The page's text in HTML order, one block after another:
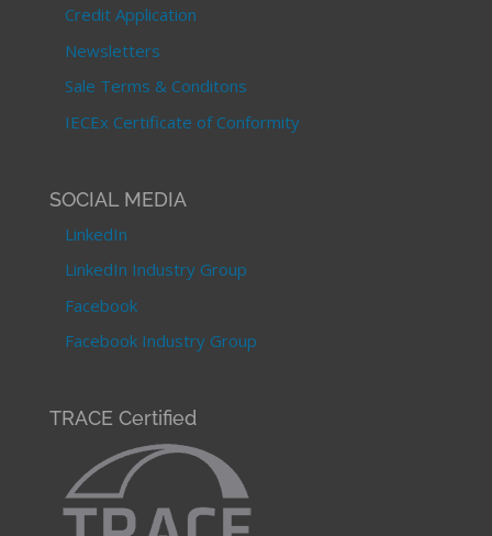
Credit Application
Newsletters
Sale Terms & Conditons
IECEx Certificate of Conformity
SOCIAL MEDIA
LinkedIn
LinkedIn Industry Group
Facebook
Facebook Industry Group
TRACE Certified